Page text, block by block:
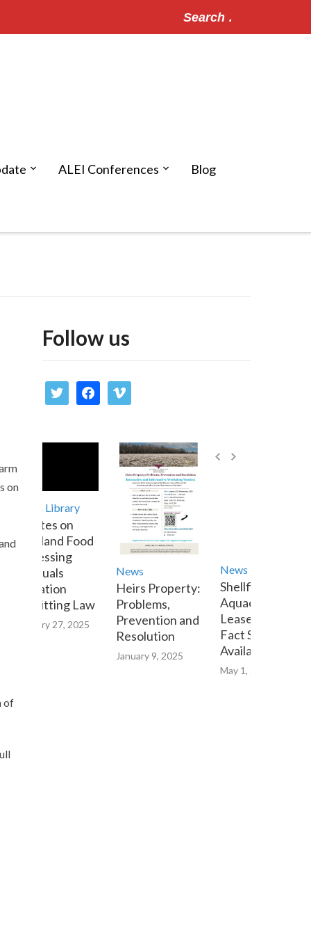
ALEI Conferences Blog
on
of
Follow us
twitter facebookvimeo
Media Library
Updates on
Maryland Food
Processing
Residuals
Utilization
Permitting Law
February 27, 2025
News
Heirs Property:
Problems,
Prevention and
Resolution
January 9, 2025
News
Shellfish
Aquaculture
Lease Transfer
Fact Sheet now
Available Online
May 1, 2023